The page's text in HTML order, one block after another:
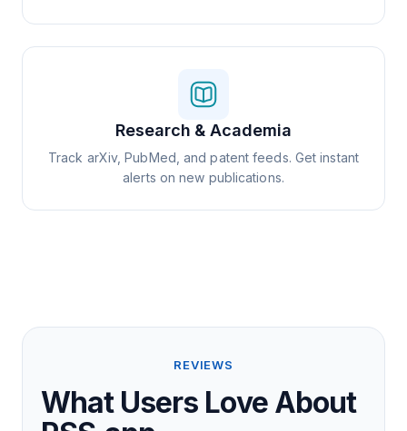
Research & Academia
Track arXiv, PubMed, and patent feeds. Get instant
alerts on new publications.
REVIEWS
What Users Love About